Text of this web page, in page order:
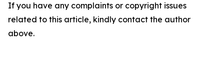
If you have any complaints or copyright issues
related to this article, kindly contact the author
above.